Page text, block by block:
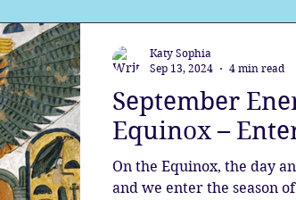
September
Equinox –
On the Equinox, the day
and we enter the season
Katy Sophia
Sep 13, 2024
4 min read